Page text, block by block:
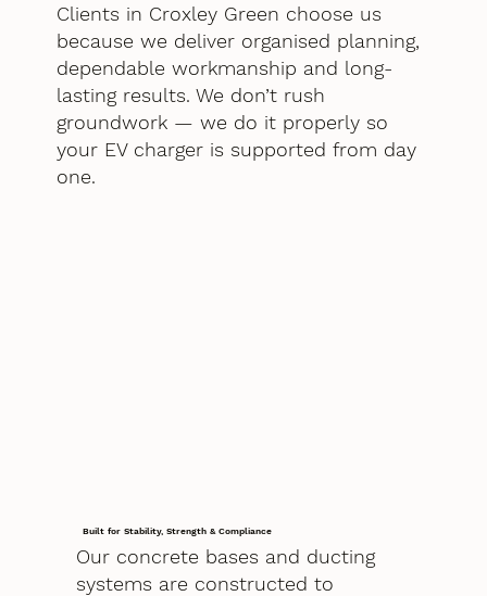
Clients in Croxley Green choose us
because we deliver organised planning,
dependable workmanship and long-
lasting results. We don’t rush
groundwork — we do it properly so
your EV charger is supported from day
one.
Built for Stability, Strength & Compliance
Our concrete bases and ducting
systems are constructed to